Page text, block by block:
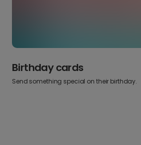
Birthday cards
Send something special on their birthday.